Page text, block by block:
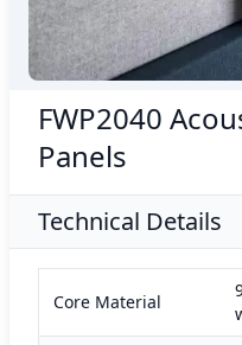
FWP2040
Panels
Technical Details
Core Material